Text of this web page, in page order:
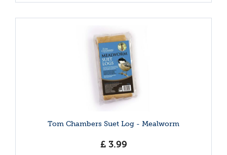
Tom Chambers Suet Log - Mealworm
£ 3.99